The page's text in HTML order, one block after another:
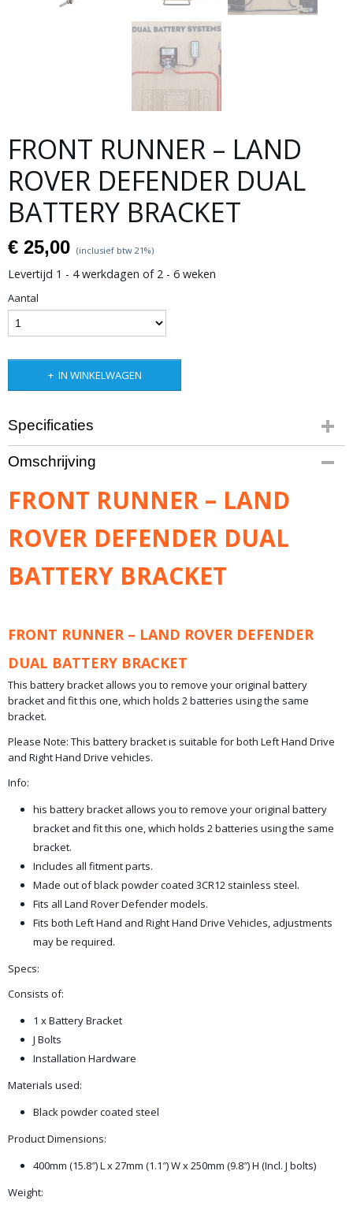
FRONT RUNNER – LAND
ROVER DEFENDER DUAL
BATTERY BRACKET
€ 25,00 (inclusief btw 21%)
Levertijd 1 - 4 werkdagen of 2 - 6 weken
Aantal
IN WINKELWAGEN
Specificaties
Productcode leverancier
BBLD001
Bruto gewicht
0,20 Kg
Omschrijving
FRONT RUNNER – LAND
ROVER DEFENDER DUAL
BATTERY BRACKET
FRONT RUNNER – LAND ROVER DEFENDER
DUAL BATTERY BRACKET
This battery bracket allows you to remove your original battery
bracket and fit this one, which holds 2 batteries using the same
bracket.​
Please Note: This battery bracket is suitable for both Left Hand Drive
and Right Hand Drive vehicles.
Info:
his battery bracket allows you to remove your original battery
bracket and fit this one, which holds 2 batteries using the same
bracket.
Includes all fitment parts.
Made out of black powder coated 3CR12 stainless steel.
Fits all Land Rover Defender models.
Fits both Left Hand and Right Hand Drive Vehicles, adjustments
may be required.
Specs:
Consists of:
1 x Battery Bracket
J Bolts
Installation Hardware
Materials used:
Black powder coated steel
Product Dimensions:
400mm (15.8″) L x 27mm (1.1″) W x 250mm (9.8″) H (Incl. J bolts)
Weight: